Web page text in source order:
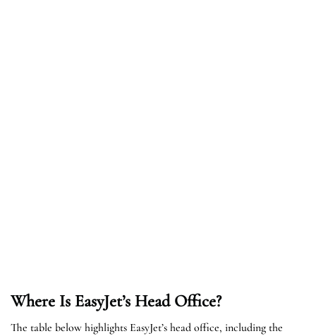
Where Is EasyJet’s Head Office?
The table below highlights EasyJet’s head office, including the